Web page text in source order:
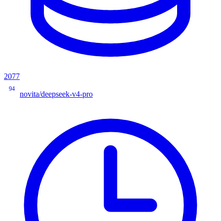
2077
94
novita/deepseek-v4-pro